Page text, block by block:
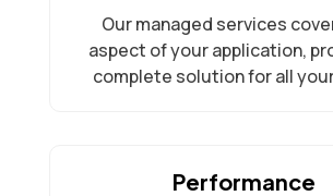
Our managed services
aspect of your application,
complete solution for all
Performance